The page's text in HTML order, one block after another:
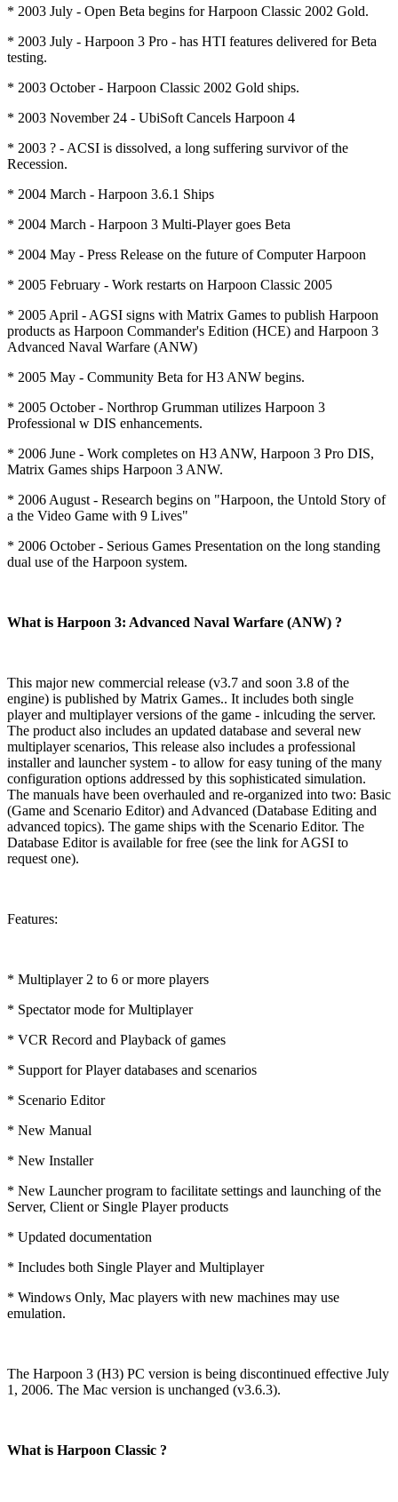
* 2003 July - Open Beta begins for Harpoon Classic 2002 Gold.
* 2003 July - Harpoon 3 Pro - has HTI features delivered for Beta
testing.
* 2003 October - Harpoon Classic 2002 Gold ships.
* 2003 November 24 - UbiSoft Cancels Harpoon 4
* 2003 ? - ACSI is dissolved, a long suffering survivor of the
Recession.
* 2004 March - Harpoon 3.6.1 Ships
* 2004 March - Harpoon 3 Multi-Player goes Beta
* 2004 May - Press Release on the future of Computer Harpoon
* 2005 February - Work restarts on Harpoon Classic 2005
* 2005 April - AGSI signs with Matrix Games to publish Harpoon
products as Harpoon Commander's Edition (HCE) and Harpoon 3
Advanced Naval Warfare (ANW)
* 2005 May - Community Beta for H3 ANW begins.
* 2005 October - Northrop Grumman utilizes Harpoon 3
Professional w DIS enhancements.
* 2006 June - Work completes on H3 ANW, Harpoon 3 Pro DIS,
Matrix Games ships Harpoon 3 ANW.
* 2006 August - Research begins on "Harpoon, the Untold Story of
a the Video Game with 9 Lives"
* 2006 October - Serious Games Presentation on the long standing
dual use of the Harpoon system.
What is Harpoon 3: Advanced Naval Warfare (ANW) ?
This major new commercial release (v3.7 and soon 3.8 of the
engine) is published by Matrix Games.. It includes both single
player and multiplayer versions of the game - inlcuding the server.
The product also includes an updated database and several new
multiplayer scenarios, This release also includes a professional
installer and launcher system - to allow for easy tuning of the many
configuration options addressed by this sophisticated simulation.
The manuals have been overhauled and re-organized into two: Basic
(Game and Scenario Editor) and Advanced (Database Editing and
advanced topics). The game ships with the Scenario Editor. The
Database Editor is available for free (see the link for AGSI to
request one).
Features:
* Multiplayer 2 to 6 or more players
* Spectator mode for Multiplayer
* VCR Record and Playback of games
* Support for Player databases and scenarios
* Scenario Editor
* New Manual
* New Installer
* New Launcher program to facilitate settings and launching of the
Server, Client or Single Player products
* Updated documentation
* Includes both Single Player and Multiplayer
* Windows Only, Mac players with new machines may use
emulation.
The Harpoon 3 (H3) PC version is being discontinued effective July
1, 2006. The Mac version is unchanged (v3.6.3).
What is Harpoon Classic ?